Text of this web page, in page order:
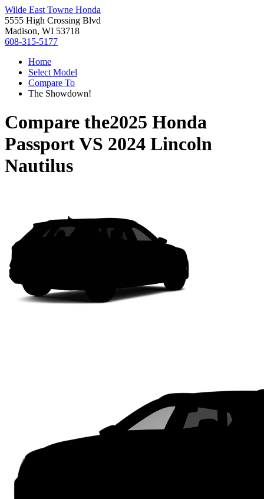
Wilde East Towne Honda
5555 High Crossing Blvd
Madison, WI 53718
608-315-5177
Home
Select Model
Compare To
The Showdown!
Compare the2025 Honda
PassportVS 2024 Lincoln
Nautilus